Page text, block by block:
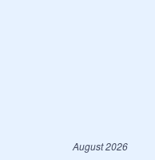
August 2026